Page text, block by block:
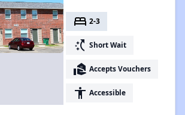
bed 2-3
switch_access_shortcut Short Wait
real_estate_agent Accepts Vouchers
accessibility Accessible